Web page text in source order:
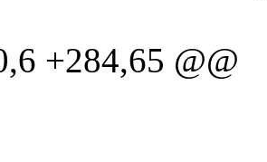
+284,65 @@